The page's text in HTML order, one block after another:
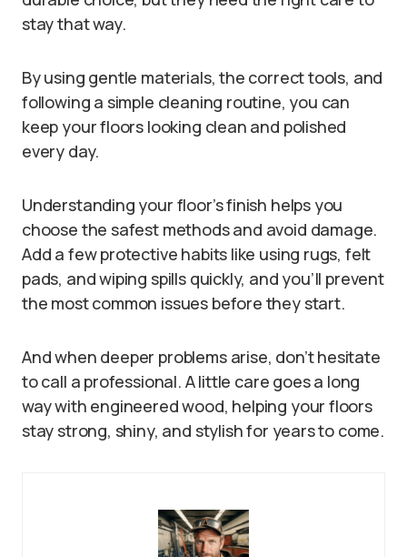
stay that way.
By using gentle materials, the correct tools, and
following a simple cleaning routine, you can
keep your floors looking clean and polished
every day.
Understanding your floor’s finish helps you
choose the safest methods and avoid damage.
Add a few protective habits like using rugs, felt
pads, and wiping spills quickly, and you’ll prevent
the most common issues before they start.
And when deeper problems arise, don’t hesitate
to call a professional. A little care goes a long
way with engineered wood, helping your floors
stay strong, shiny, and stylish for years to come.